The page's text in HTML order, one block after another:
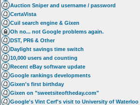
Auction Sniper and username / password
CertaVista
Cuil search engine & Gixen
Oh no... not Google problems again.
DST, PR6 & Other
Daylight savings time switch
10,000 users and counting
Recent eBay software update
Google rankings developments
Gixen's first birthday
Gixen on "sweetsiteoftheday.com"
Google's Vint Cerf's visit to University of Waterloo